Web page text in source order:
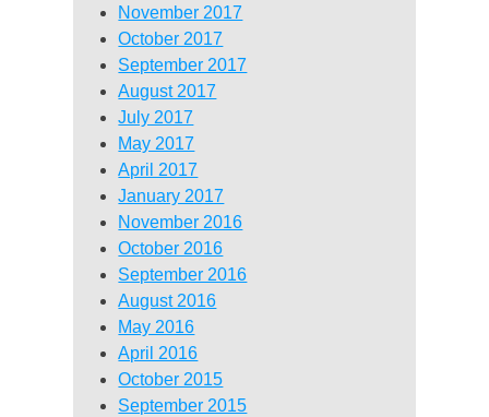
November 2017
October 2017
September 2017
August 2017
July 2017
May 2017
April 2017
January 2017
November 2016
October 2016
September 2016
August 2016
May 2016
April 2016
October 2015
September 2015